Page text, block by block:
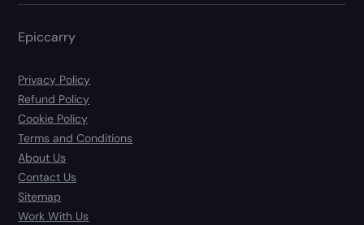
Epiccarry
Privacy Policy
Refund Policy
Cookie Policy
Terms and Conditions
About Us
Contact Us
Sitemap
Work With Us